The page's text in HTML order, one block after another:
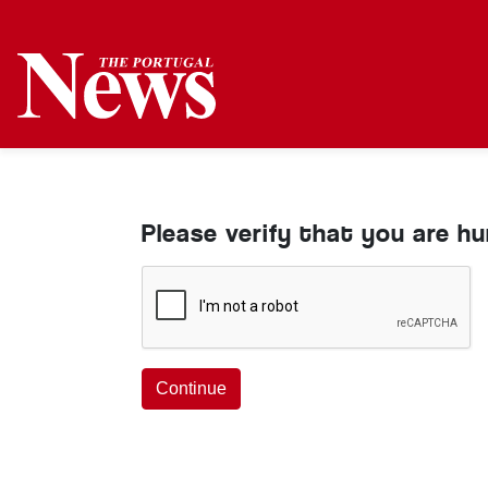
Please verify that you are
Continue